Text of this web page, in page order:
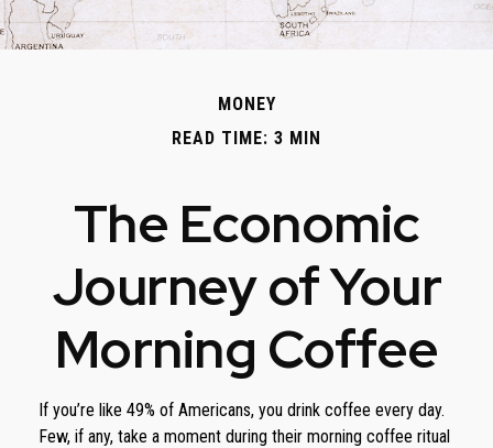
MONEY
READ TIME: 3 MIN
The Economic
Journey of Your
Morning Coffee
If you’re like 49% of Americans, you drink coffee every day.
Few, if any, take a moment during their morning coffee ritual